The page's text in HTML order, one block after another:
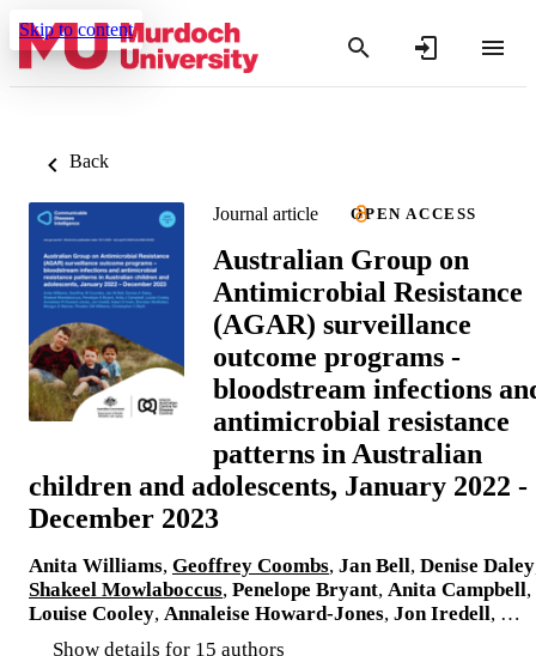
Skip to content
Back
Journal article OPEN ACCESS
Australian Group on
Antimicrobial Resistance
(AGAR) surveillance
outcome programs -
bloodstream infections
antimicrobial resistance
patterns in Australian
children and adolescents, January 2022 -
December 2023
Anita Williams, Geoffrey Coombs, Jan Bell, Denise Daley
Shakeel Mowlaboccus, Penelope Bryant, Anita Campbell,
Louise Cooley, Annaleise Howard-Jones, Jon Iredell, …
Show details for 15 authors